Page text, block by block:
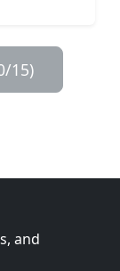
15)
and